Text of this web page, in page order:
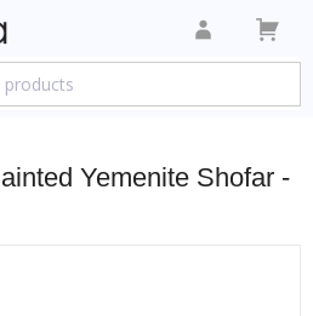
Yemenite Shofar -